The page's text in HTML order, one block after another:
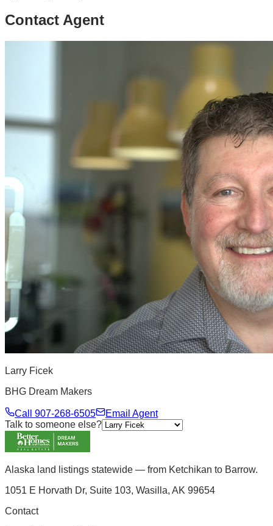
Contact Agent
Larry Ficek
BHG Dream Makers
Call 907-268-6505
Email Agent
Talk to someone else?
Alaska land listings statewide — from Ketchikan to Barrow.
1051 E Horvath Dr, Suite 103, Wasilla, AK 99654
Contact